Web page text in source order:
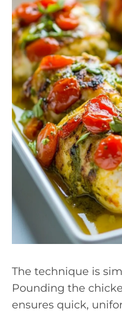
The technique is
Pounding the
ensures quick,